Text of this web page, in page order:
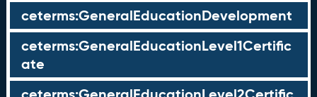
ceterms:GeneralEducationDevelopment
ceterms:GeneralEducationLevel1Certific
ate